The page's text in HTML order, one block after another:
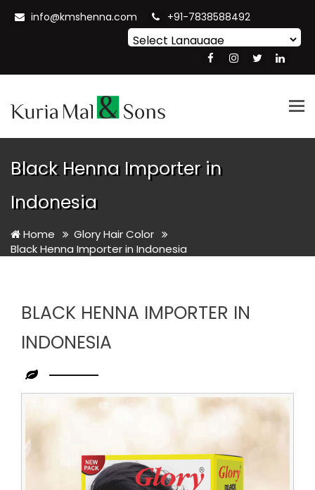
info@kmshenna.com +91-7838588492
Translate
Black Henna Importer in
Indonesia
Home
Glory Hair Color
Black Henna Importer in Indonesia
BLACK HENNA IMPORTER IN
INDONESIA
Black
Henna
Importer